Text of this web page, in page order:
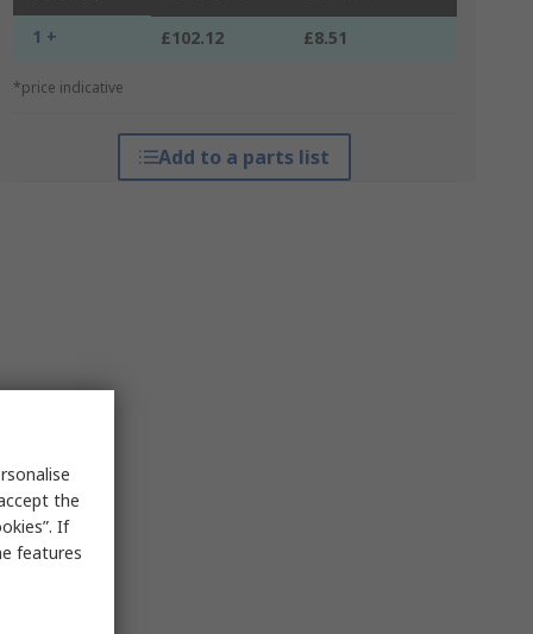
1 + £102.12 £8.51
*price indicative
Add to a parts list
the
If
features